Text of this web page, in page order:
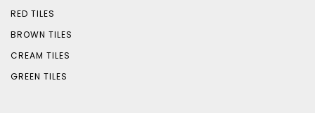
RED TILES
BROWN TILES
CREAM TILES
GREEN TILES